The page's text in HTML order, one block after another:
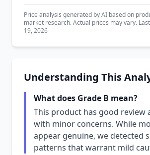
Price analysis generated by AI based on
market research. Actual prices may vary.
19, 2026
Understanding This
What does Grade B mean?
This product has good review
with minor concerns. While
appear genuine, we detected
patterns that warrant mild